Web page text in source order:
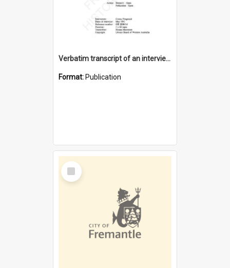
Verbatim transcript of an interview with Father John Ryan [oral history] / / interviewer: Criena Ftizgerald
Format: Publication
Select
Item